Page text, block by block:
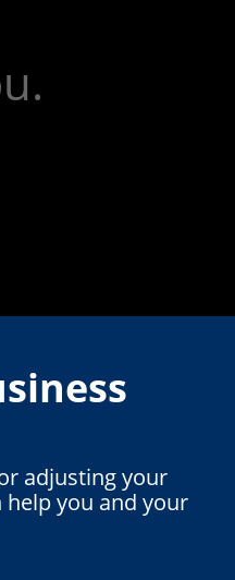
adjusting your
you and your